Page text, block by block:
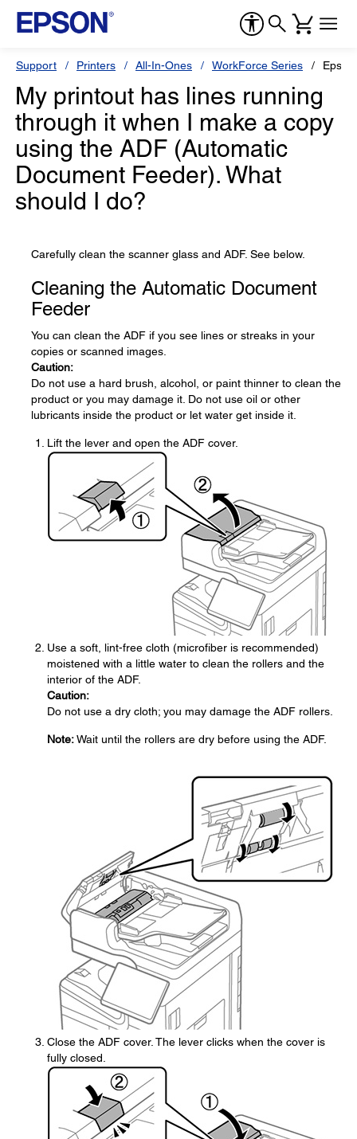
Support Printers All-In-Ones WorkForce Series
My printout has lines running
through it when I make a copy
using the ADF (Automatic
Document Feeder). What
should I do?
Carefully clean the scanner glass and ADF. See below.
Cleaning the Automatic Document
Feeder
You can clean the ADF if you see lines or streaks in your
copies or scanned images.
Caution:
Do not use a hard brush, alcohol, or paint thinner to clean the
product or you may damage it. Do not use oil or other
lubricants inside the product or let water get inside it.
Lift the lever and open the ADF cover.
Use a soft, lint-free cloth (microfiber is recommended)
moistened with a little water to clean the rollers and the
interior of the ADF.
Caution:
Do not use a dry cloth; you may damage the ADF rollers.
Note:Wait until the rollers are dry before using the ADF.
Close the ADF cover. The lever clicks when the cover is
fully closed.